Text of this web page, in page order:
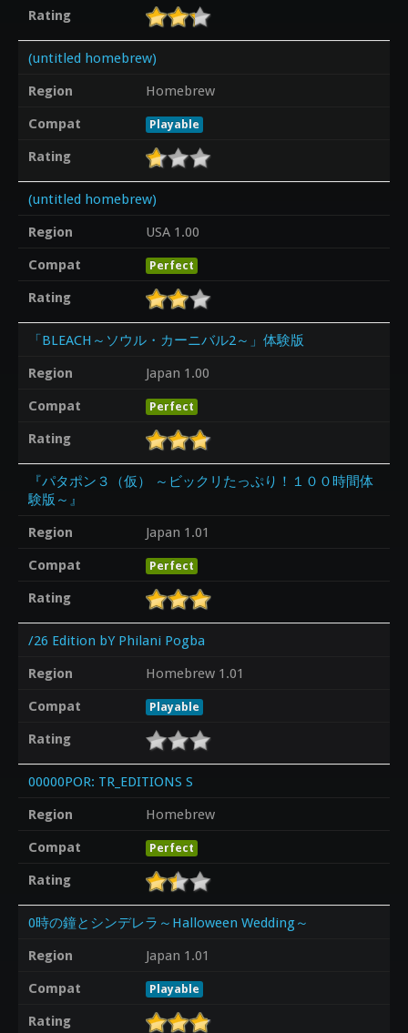
Rating
(untitled homebrew)
Region
Homebrew
Compat
Playable
Rating
(untitled homebrew)
Region
USA 1.00
Compat
Perfect
Rating
「BLEACH～ソウル・カーニバル2～」体験版
Region
Japan 1.00
Compat
Perfect
Rating
『パタポン３（仮） ～ビックリたっぷり！１００時間体
験版～』
Region
Japan 1.01
Compat
Perfect
Rating
/26 Edition bY Philani Pogba
Region
Homebrew 1.01
Compat
Playable
Rating
00000POR: TR_EDITIONS S
Region
Homebrew
Compat
Perfect
Rating
0時の鐘とシンデレラ～Halloween Wedding～
Region
Japan 1.01
Compat
Playable
Rating